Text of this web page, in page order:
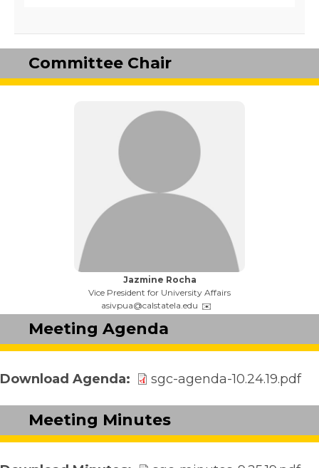
Committee Chair
Name:
Jazmine Rocha
Title:
Vice President for University Affairs
Email:
asivpua@calstatela.edu
Meeting Agenda
Download Agenda sgc-agenda-10.24.19.pdf
Meeting Minutes